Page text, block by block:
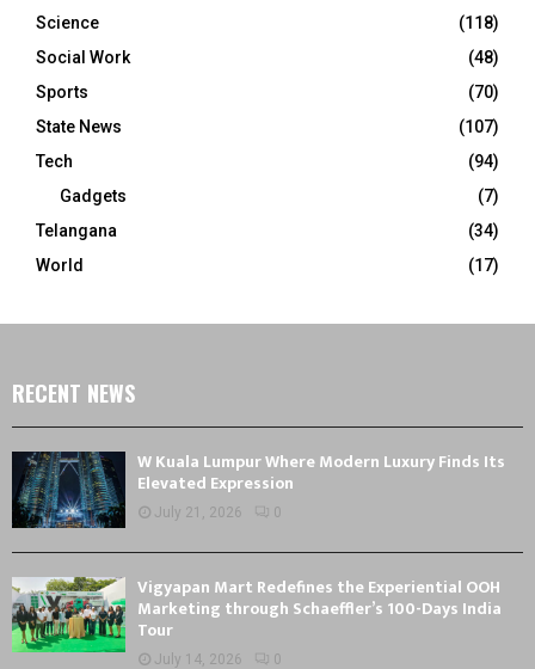
Science
(118)
Social Work
(48)
Sports
(70)
State News
(107)
Tech
(94)
Gadgets
(7)
Telangana
(34)
World
(17)
RECENT NEWS
W Kuala Lumpur Where Modern Luxury Finds Its
Elevated Expression
July 21, 2026 0
Vigyapan Mart Redefines the Experiential OOH
Marketing through Schaeffler’s 100-Days India
Tour
July 14, 2026 0